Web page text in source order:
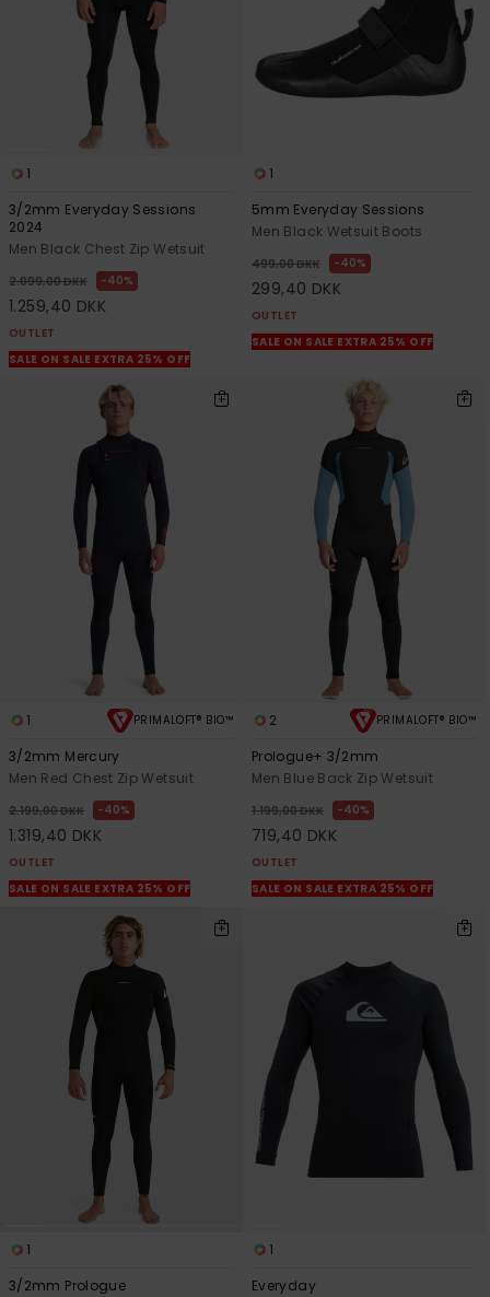
1
3/2mm Everyday Sessions
2024
Men Black Chest Zip Wetsuit
2.099,00 DKK 40%
1.259,40 DKK
OUTLET
SALE ON SALE EXTRA 25% OFF
1
5mm Everyday Sessions
Men Black Wetsuit Boots
499,00 DKK 40%
299,40 DKK
OUTLET
SALE ON SALE EXTRA 25% OFF
1 PRIMALOFT® BIO™
3/2mm Mercury
Men Red Chest Zip Wetsuit
2.199,00 DKK 40%
1.319,40 DKK
OUTLET
SALE ON SALE EXTRA 25% OFF
2 PRIMALOFT® BIO™
Prologue+ 3/2mm
Men Blue Back Zip Wetsuit
1.199,00 DKK 40%
719,40 DKK
OUTLET
SALE ON SALE EXTRA 25% OFF
1
3/2mm Prologue
1
Everyday